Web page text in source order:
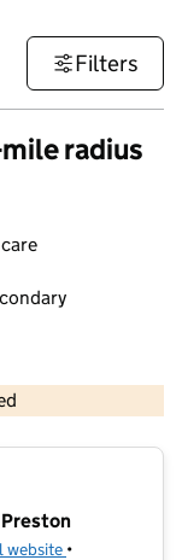
Filters
radius
and database rights 2026
website (opens in new
•